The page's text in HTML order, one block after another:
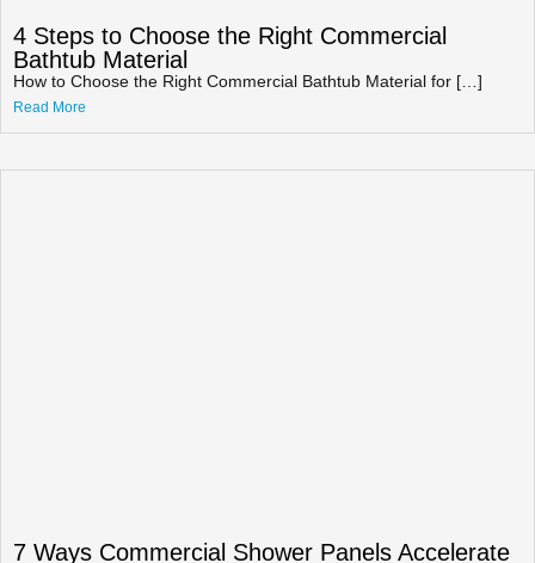
4 Steps to Choose the Right Commercial
Bathtub Material
How to Choose the Right Commercial Bathtub Material for […]
Read More
7 Ways Commercial Shower Panels Accelerate